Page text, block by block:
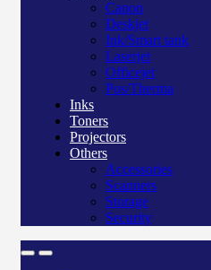
Canon
Deskjet
Ink/Smart tank
Laserjet
Officejet
Pos/Therma
Inks
Toners
Projectors
Others
Accessories
Scanners
Storage
Security